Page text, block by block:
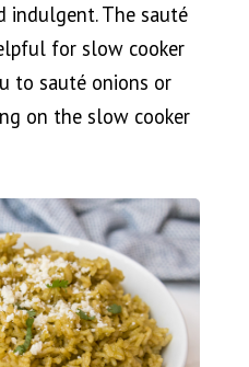
indulgent. The sauté
for slow cooker
to sauté onions or
on the slow cooker